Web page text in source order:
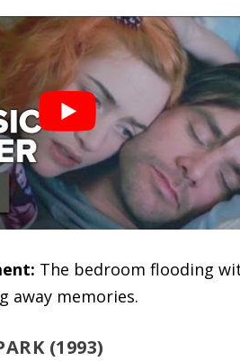
The bedroom flooding
away memories.
(1993)